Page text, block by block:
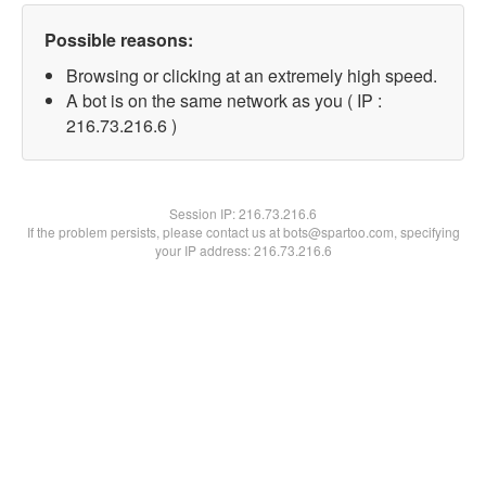
Possible reasons:
Browsing or clicking at an extremely high speed.
A bot is on the same network as you ( IP :
216.73.216.6 )
Session IP:216.73.216.6
If the problem persists, please contact us at bots@spartoo.com, specifying
your IP address: 216.73.216.6